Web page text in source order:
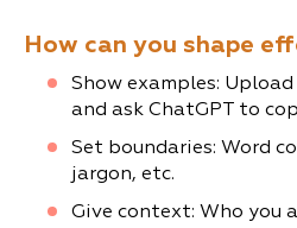
How can you shape
Show examples:
and ask ChatGPT to
Set boundaries: Word
jargon, etc.
Give context: Who you